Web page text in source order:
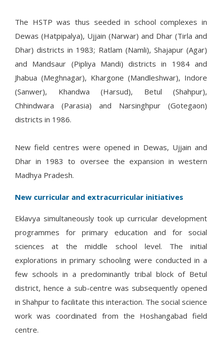
The HSTP was thus seeded in school complexes in
Dewas (Hatpipalya), Ujjain (Narwar) and Dhar (Tirla and
Dhar) districts in 1983; Ratlam (Namli), Shajapur (Agar)
and Mandsaur (Pipliya Mandi) districts in 1984 and
Jhabua (Meghnagar), Khargone (Mandleshwar), Indore
(Sanwer), Khandwa (Harsud), Betul (Shahpur),
Chhindwara (Parasia) and Narsinghpur (Gotegaon)
districts in 1986.
New field centres were opened in Dewas, Ujjain and
Dhar in 1983 to oversee the expansion in western
Madhya Pradesh.
New curricular and extracurricular initiatives
Eklavya simultaneously took up curricular development
programmes for primary education and for social
sciences at the middle school level. The initial
explorations in primary schooling were conducted in a
few schools in a predominantly tribal block of Betul
district, hence a sub-centre was subsequently opened
in Shahpur to facilitate this interaction. The social science
work was coordinated from the Hoshangabad field
centre.